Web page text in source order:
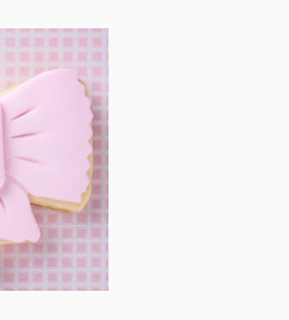
Brown
night. With a
can create a